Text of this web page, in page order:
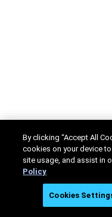
By clicking “Accept All
cookies on your device
site usage, and assist in
Policy
Cookies